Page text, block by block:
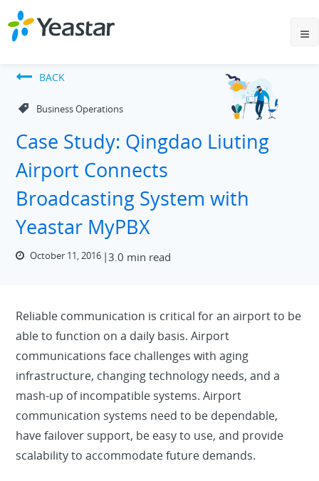
BACK
Business Operations
Case Study: Qingdao Liuting
Airport Connects
Broadcasting System with
Yeastar MyPBX
October 11, 2016 3.0 min read
Reliable communication is critical for an airport to be
able to function on a daily basis. Airport
communications face challenges with aging
infrastructure, changing technology needs, and a
mash-up of incompatible systems. Airport
communication systems need to be dependable,
have failover support, be easy to use, and provide
scalability to accommodate future demands.